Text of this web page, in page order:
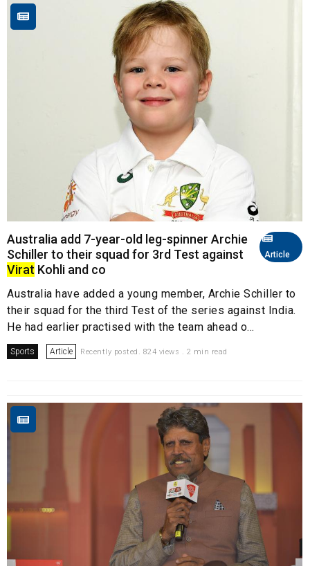
Article
Australia add 7-year-old leg-spinner Archie
Schiller to their squad for 3rd Test against
Virat Kohli and co
Australia have added a young member, Archie Schiller to
their squad for the third Test of the series against India.
He had earlier practised with the team ahead o...
Sports Article Recently posted. 824 views . 2 min read